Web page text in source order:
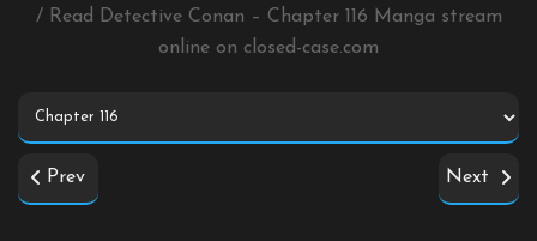
/ Read Detective Conan – Chapter 116 Manga stream
online on closed-case.com
Prev Next